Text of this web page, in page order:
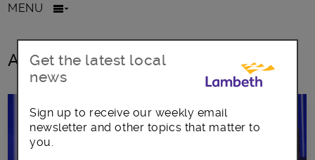
MENU
All posts in northern line
Get the latest local
news
Sign up to receive our weekly email
newsletter and other topics that matter to
you.